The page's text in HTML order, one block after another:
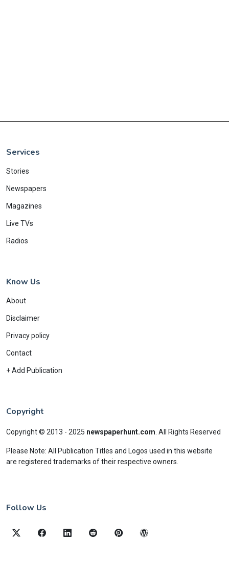
Services
Stories
Newspapers
Magazines
Live TVs
Radios
Know Us
About
Disclaimer
Privacy policy
Contact
+ Add Publication
Copyright
Copyright © 2013 - 2025 newspaperhunt.com All Rights Reserved
Please Note: All Publication Titles and Logos used in this website
are registered trademarks of their respective owners.
Follow Us